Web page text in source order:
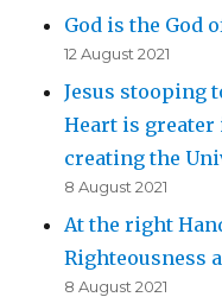
God is the God
12 August 2021
Jesus stooping
Heart is
creating the
8 August 2021
At the right
Righteousness
8 August 2021